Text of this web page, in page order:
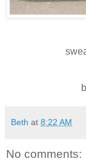
Beth at 8:22 AM
No comments: